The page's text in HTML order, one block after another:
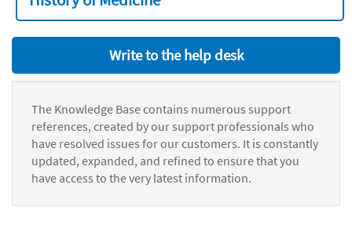
Write to the help desk
The Knowledge Base contains numerous support
references, created by our support professionals who
have resolved issues for our customers. It is constantly
updated, expanded, and refined to ensure that you
have access to the very latest information.